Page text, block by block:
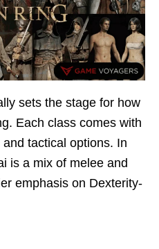
sets the stage for how
Each class comes with
tactical options. In
is a mix of melee and
emphasis on Dexterity-